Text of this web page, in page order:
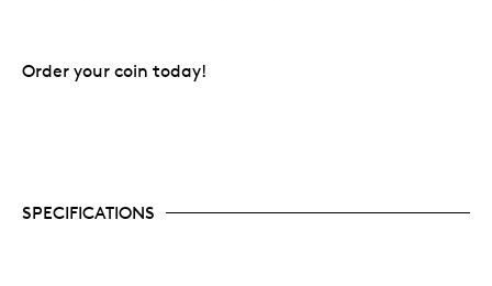
Order your coin today!
SPECIFICATIONS